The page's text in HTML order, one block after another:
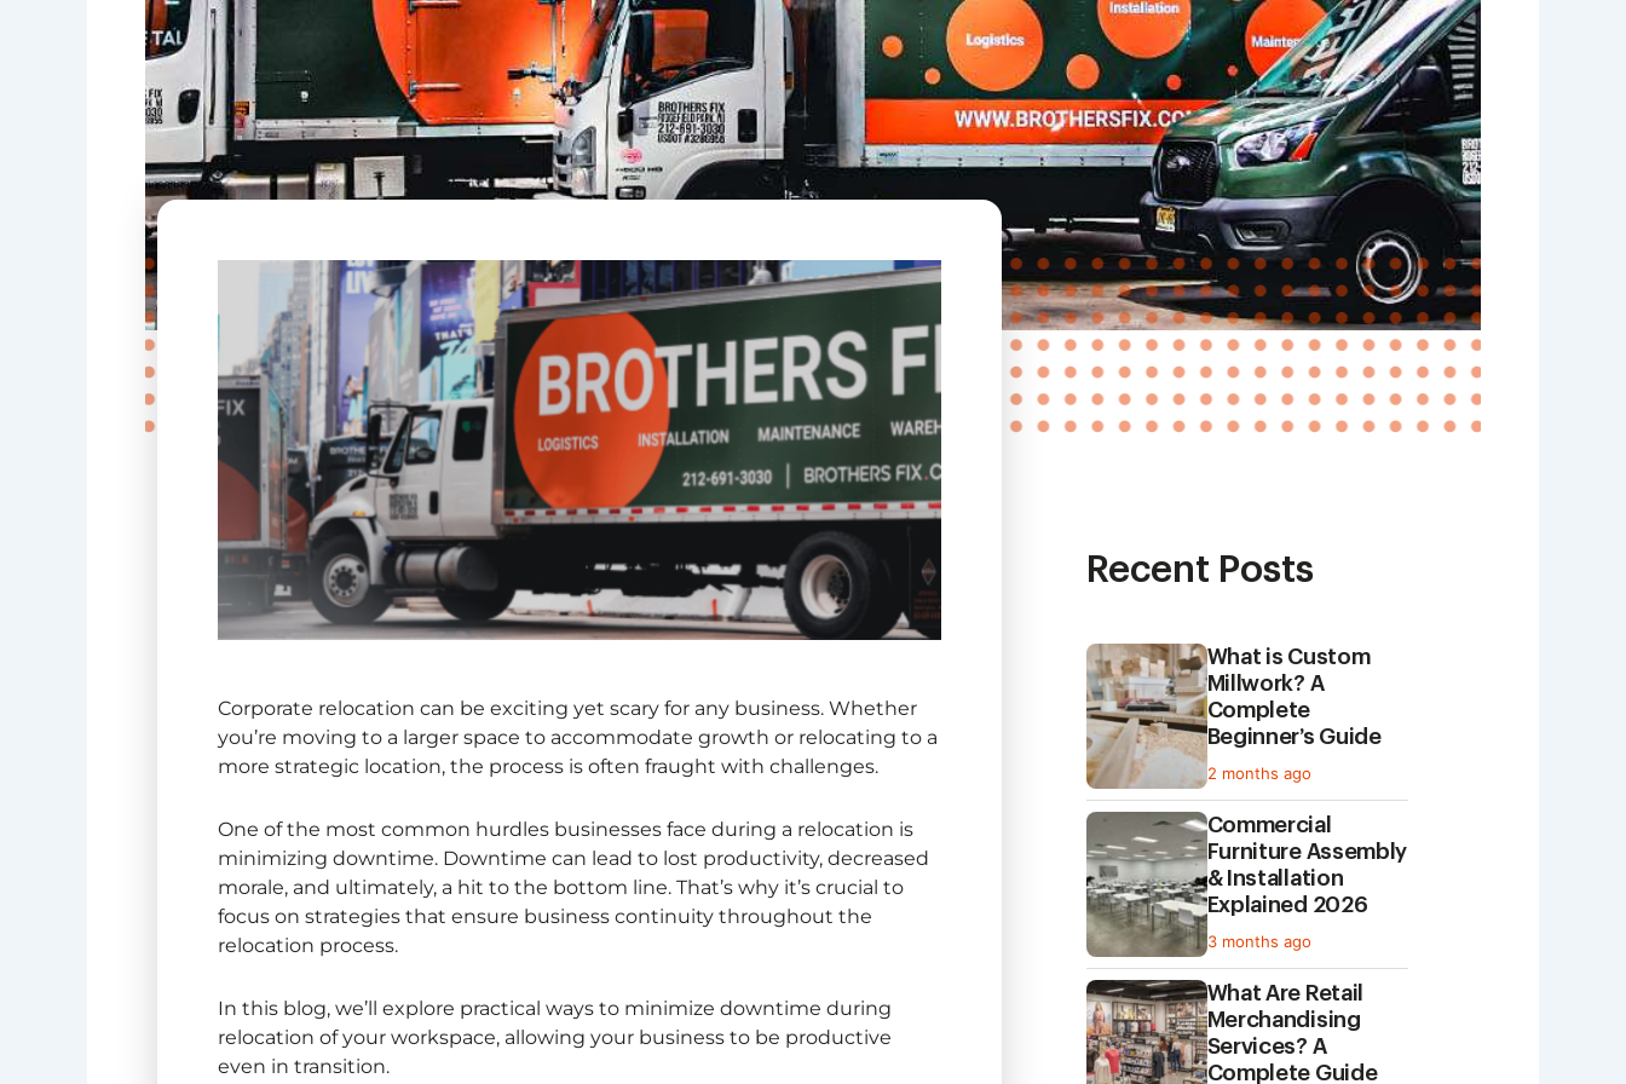
Corporate relocation can be exciting yet scary for any business. Whether
you’re moving to a larger space to accommodate growth or relocating to a
more strategic location, the process is often fraught with challenges.
One of the most common hurdles businesses face during a relocation is
minimizing downtime. Downtime can lead to lost productivity, decreased
morale, and ultimately, a hit to the bottom line. That’s why it’s crucial to
focus on strategies that ensure business continuity throughout the
relocation process.
In this blog, we’ll explore practical ways to minimize downtime during
relocation of your workspace, allowing your business to be productive
even in transition.
Recent Posts
What is Custom
Millwork? A
Complete
Beginner’s Guide
2 months ago
Commercial
Furniture Assembly
& Installation
Explained 2026
3 months ago
What Are Retail
Merchandising
Services? A
Complete Guide